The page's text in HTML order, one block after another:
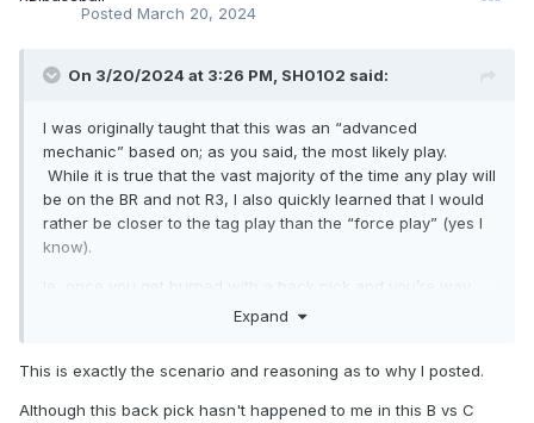
Posted March 20, 2024
On 3/20/2024 at 3:26 PM, SH0102 said:
I was originally taught that this was an “advanced
mechanic” based on; as you said, the most likely play.
While it is true that the vast majority of the time any play will
be on the BR and not R3, I also quickly learned that I would
rather be closer to the tag play than the “force play” (yes I
know).
Ie, once you get burned with a back pick and you’re way
over in B, you’ll quickly go back to C and take the play at
Expand
This is exactly the scenario and reasoning as to why I posted.
Although this back pick hasn't happened to me in this B vs C